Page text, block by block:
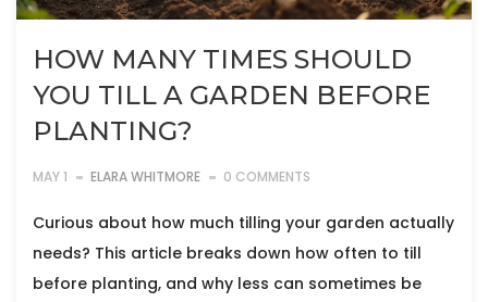
HOW MANY TIMES SHOULD
YOU TILL A GARDEN BEFORE
PLANTING?
MAY 1 ELARA WHITMORE 0 COMMENTS
Curious about how much tilling your garden actually
needs? This article breaks down how often to till
before planting, and why less can sometimes be